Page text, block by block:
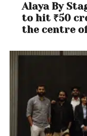
Alaya By
to hit ₹50
the centre